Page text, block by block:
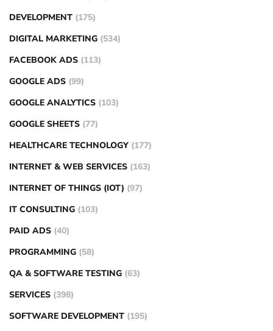
DEVELOPMENT (175)
DIGITAL MARKETING (534)
FACEBOOK ADS (113)
GOOGLE ADS (99)
GOOGLE ANALYTICS (103)
GOOGLE SHEETS (77)
HEALTHCARE TECHNOLOGY (177)
INTERNET & WEB SERVICES (163)
INTERNET OF THINGS (IOT) (97)
IT CONSULTING (103)
PAID ADS (40)
PROGRAMMING (58)
QA & SOFTWARE TESTING (63)
SERVICES (398)
SOFTWARE DEVELOPMENT (195)